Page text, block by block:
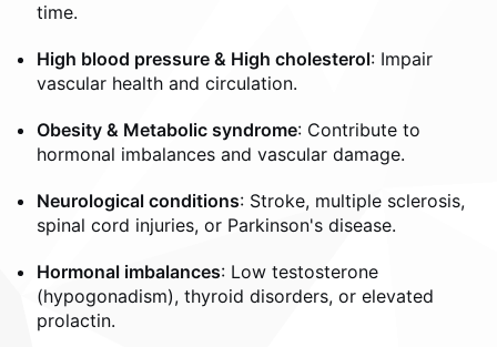
time.
High blood pressure & High cholesterol: Impair
vascular health and circulation.
Obesity & Metabolic syndrome: Contribute to
hormonal imbalances and vascular damage.
Neurological conditions: Stroke, multiple sclerosis,
spinal cord injuries, or Parkinson's disease.
Hormonal imbalances: Low testosterone
(hypogonadism), thyroid disorders, or elevated
prolactin.